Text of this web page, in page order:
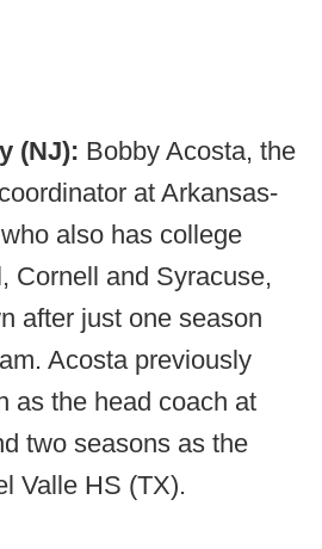
(NJ): Bobby Acosta, the
at Arkansas-
also has college
Cornell and Syracuse,
after just one season
Acosta previously
as the head coach at
two seasons as the
Valle HS (TX).